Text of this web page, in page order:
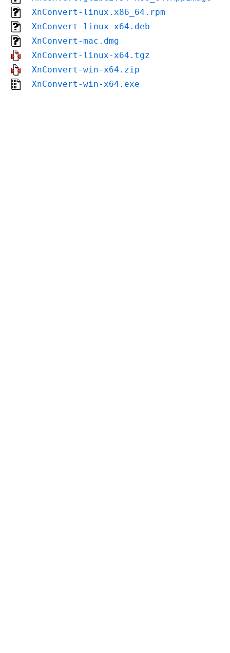
XnConvert-linux.x86_64.rpm
XnConvert-linux-x64.deb
XnConvert-mac.dmg
XnConvert-linux-x64.tgz
XnConvert-win-x64.zip
XnConvert-win-x64.exe